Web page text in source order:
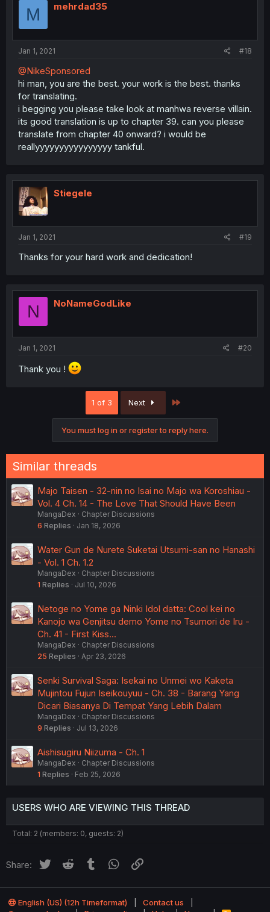
M mehrdad35
Jan 1, 2021 #18
@NikeSponsored
hi man, you are the best. your work is the best. thanks
for translating.
i begging you please take look at manhwa reverse villain.
its good translation is up to chapter 39. can you please
translate from chapter 40 onward? i would be
reallyyyyyyyyyyyyyyyy tankful.
Stiegele
Jan 1, 2021 #19
Thanks for your hard work and dedication!
N NoNameGodLike
Jan 1, 2021 #20
Thank you !
1 of 3 Next
You must log in or register to reply here.
Similar threads
Majo Taisen - 32-nin no Isai no Majo wa Koroshiau -
Vol. 4 Ch. 14 - The Love That Should Have Been
MangaDex
Chapter Discussions
6 Replies Jan 18, 2026
Water Gun de Nurete Suketai Utsumi-san no Hanashi
- Vol. 1 Ch. 1.2
MangaDex
Chapter Discussions
1 Replies Jul 10, 2026
Netoge no Yome ga Ninki Idol datta: Cool kei no
Kanojo wa Genjitsu demo Yome no Tsumori de Iru -
Ch. 41 - First Kiss...
MangaDex
Chapter Discussions
25 Replies Apr 23, 2026
Senki Survival Saga: Isekai no Unmei wo Kaketa
Mujintou Fujun Iseikouyuu - Ch. 38 - Barang Yang
Dicari Biasanya Di Tempat Yang Lebih Dalam
MangaDex
Chapter Discussions
9 Replies Jul 13, 2026
Aishisugiru Niizuma - Ch. 1
MangaDex
Chapter Discussions
1 Replies Feb 25, 2026
USERS WHO ARE VIEWING THIS THREAD
Total: 2 (members: 0, guests: 2)
Share: Twitter Reddit Tumblr WhatsApp
English (US) (12h Timeformat)
Contact us